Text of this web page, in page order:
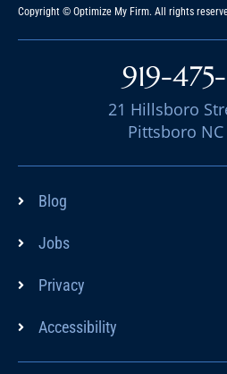
Copyright © Optimize My Firm. All rights
919-
21 Hillsboro
Pittsboro NC
Blog
Jobs
Privacy
Accessibility